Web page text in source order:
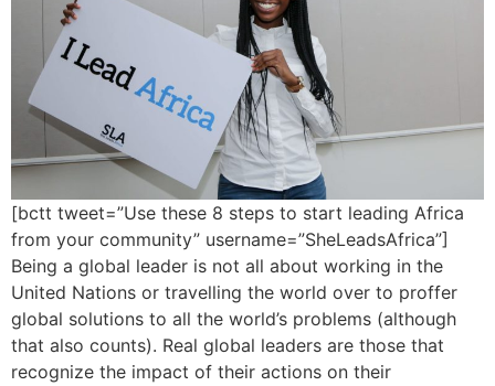
[bctt tweet=”Use these 8 steps to start leading Africa
from your community” username=”SheLeadsAfrica”]
Being a global leader is not all about working in the
United Nations or travelling the world over to proffer
global solutions to all the world’s problems (although
that also counts). Real global leaders are those that
recognize the impact of their actions on their